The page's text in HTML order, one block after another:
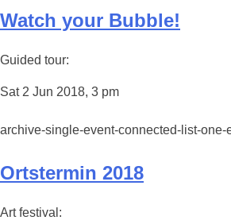
Watch your Bubble!
Guided tour:
Sat 2 Jun 2018, 3 pm
archive-single-event-connected-list-one-
Ortstermin 2018
Art festival: